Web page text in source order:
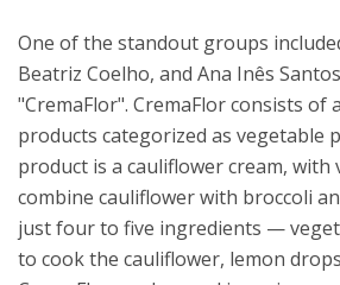
One of the standout groups
Beatriz Coelho, and Ana Inês
"CremaFlor". CremaFlor consists of
products categorized as vegetable
product is a cauliflower cream,
combine cauliflower with broccoli
just four to five ingredients —
to cook the cauliflower, lemon